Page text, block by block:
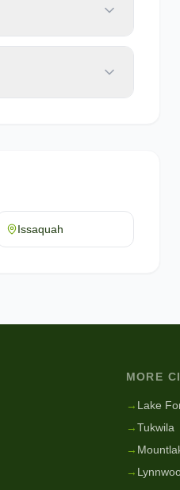
Issaquah
MORE
→ Lake
→Tukwila
→
→